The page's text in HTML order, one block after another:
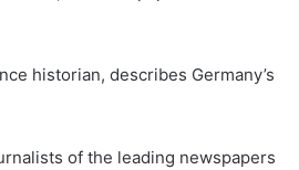
historian, describes Germany’s
of the leading newspapers